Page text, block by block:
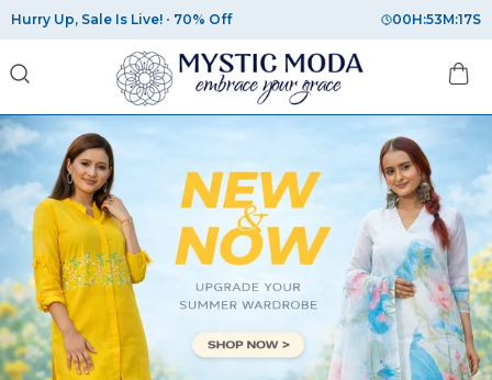
Hurry Up, Sale Is Live! 70% Off 00H:53M:16S